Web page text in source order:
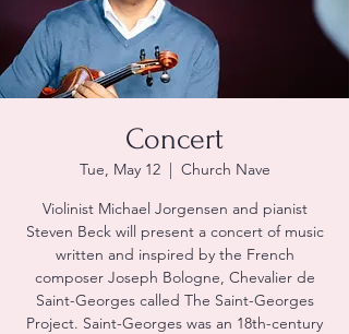
Concert
Tue, May 12
  |
Church Nave
Violinist Michael Jorgensen and pianist
Steven Beck will present a concert of music
written and inspired by the French
composer Joseph Bologne, Chevalier de
Saint-Georges called The Saint-Georges
Project. Saint-Georges was an 18th-century